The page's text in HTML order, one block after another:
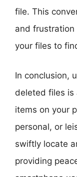
file. This
and frustration
your files to
In conclusion,
deleted files is
items on your
personal, or
swiftly locate
providing